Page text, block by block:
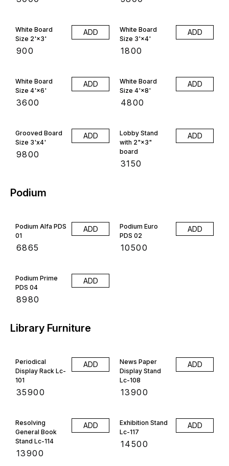
White Board
Size 2'×3'
900
ADD
White Board
Size 3'×4'
1800
ADD
White Board
Size 4'×6'
3600
ADD
White Board
Size 4'×8'
4800
ADD
Grooved Board
Size 3'x4'
9800
ADD
Lobby Stand
with 2"×3"
board
3150
ADD
Podium
Podium Alfa PDS
01
6865
ADD
Podium Euro
PDS 02
10500
ADD
Podium Prime
PDS 04
8980
ADD
Library Furniture
Periodical
Display Rack Lc-
101
35900
ADD
News Paper
Display Stand
Lc-108
13900
ADD
Resolving
General Book
Stand Lc-114
13900
ADD
Exhibition Stand
Lc-117
14500
ADD